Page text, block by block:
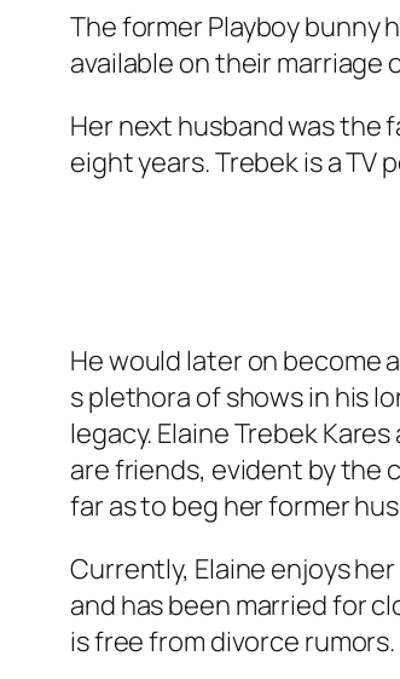
The former Playboy bunny
available on their marriage
Her next husband was the
eight years. Trebek is a TV
He would later on become
s plethora of shows in his
legacy. Elaine Trebek
are friends, evident by the
far as to beg her former
Currently, Elaine enjoys
and has been married for
is free from divorce rumors.